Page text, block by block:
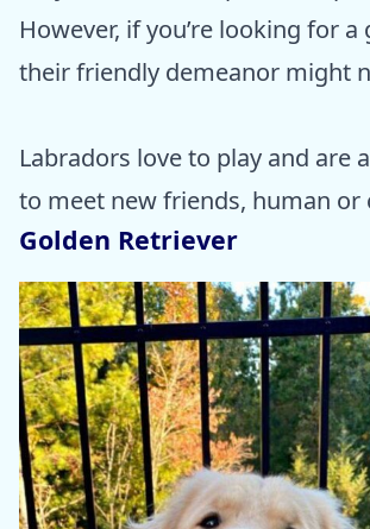
However, if you’re looking for a
their friendly demeanor might
Labradors love to play and are
to meet new friends, human or
Golden Retriever